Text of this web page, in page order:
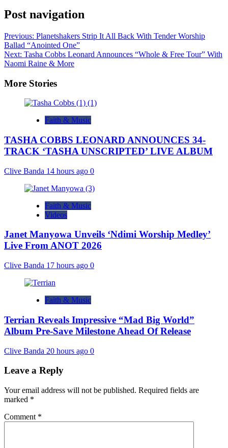
Post navigation
Previous: Planetshakers Strip It All Back With Tender Worship
Ballad “Anointed One”
Next: Tasha Cobbs Leonard Announces “Whole & Free Tour” With
Naomi Raine & More
More Stories
Faith & Music
TASHA COBBS LEONARD ANNOUNCES 34-
TRACK ‘TASHA UNSCRIPTED’ LIVE ALBUM
Clive Banda 14 hours ago 0
Faith & Music
Videos
Janet Manyowa Unveils ‘Ndimi Worship Medley’
Live From ANOT 2026
Clive Banda 17 hours ago 0
Faith & Music
Terrian Reveals Impressive “Mad Big World”
Album Pre-Save Milestone Ahead Of Release
Clive Banda 20 hours ago 0
Leave a Reply
Your email address will not be published. Required fields are
marked *
Comment *